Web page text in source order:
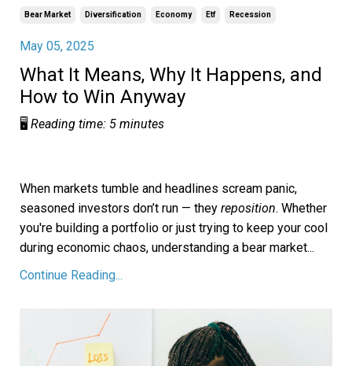
Bear Market Diversification Economy Etf Recession
May 05, 2025
What It Means, Why It Happens, and
How to Win Anyway
🖥️ Reading time: 5 minutes
When markets tumble and headlines scream panic,
seasoned investors don’t run — they reposition. Whether
you're building a portfolio or just trying to keep your cool
during economic chaos, understanding a bear market...
Continue Reading...